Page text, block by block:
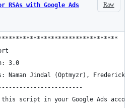
Raw
RSAs with Google Ads
3.0
Naman Jindal (Optmyzr), Frederick
script in your Google Ads account